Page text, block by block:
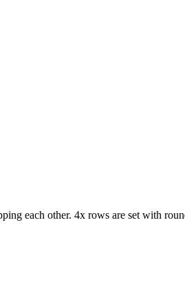
each other. 4x rows are set with